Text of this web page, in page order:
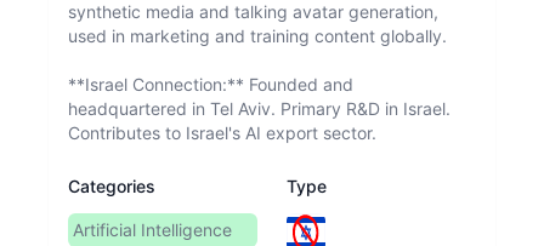
synthetic media and talking avatar generation,
used in marketing and training content globally.
**Israel Connection:** Founded and
headquartered in Tel Aviv. Primary R&D in Israel.
Contributes to Israel's AI export sector.
Categories
Artificial Intelligence
Type